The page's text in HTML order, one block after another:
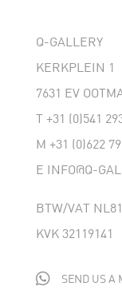
Q-GALLERY
KERKPLEIN 1
7631 EV
T +31 (0)541
M +31 (0)622
E INFO@Q-
BTW/VAT
KVK 32119141
 SEND US A